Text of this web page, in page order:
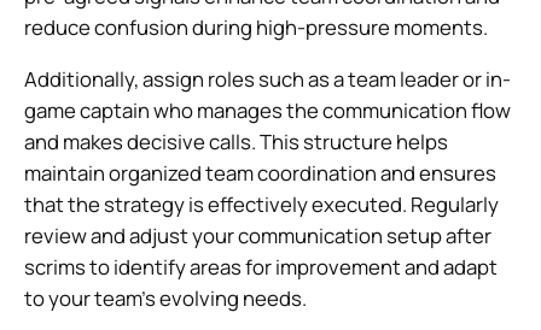
reduce confusion during high-pressure moments.
Additionally, assign roles such as a team leader or in-
game captain who manages the communication flow
and makes decisive calls. This structure helps
maintain organized team coordination and ensures
that the strategy is effectively executed. Regularly
review and adjust your communication setup after
scrims to identify areas for improvement and adapt
to your team’s evolving needs.